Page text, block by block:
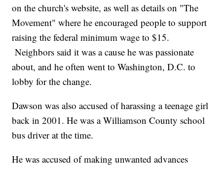
on the church's website, as well as details on "The
Movement" where he encouraged people to support
raising the federal minimum wage to $15.
Neighbors said it was a cause he was passionate
about, and he often went to Washington, D.C. to
lobby for the change.
Dawson was also accused of harassing a teenage girl
back in 2001. He was a Williamson County school
bus driver at the time.
He was accused of making unwanted advances